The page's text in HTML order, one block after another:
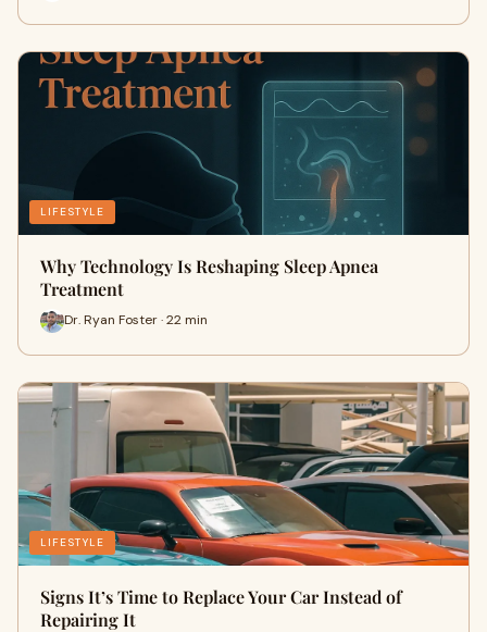
LIFESTYLE
Why Technology Is Reshaping Sleep Apnea
Treatment
Dr. Ryan Foster · 22 min
LIFESTYLE
Signs It’s Time to Replace Your Car Instead of
Repairing It